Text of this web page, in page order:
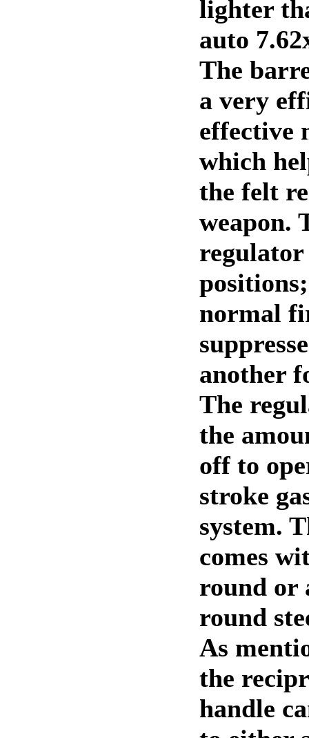
lighter
auto
The
a very
effective
which
the felt
weapon.
regulator
normal
another
The
the
off to
stroke
system.
comes
round or
round
As
the
handle